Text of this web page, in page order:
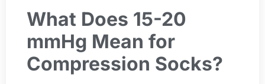
What Does 15-20
mmHg Mean for
Compression Socks?